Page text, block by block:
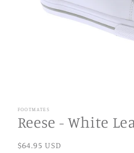
FOOTMATES
Reese - White
$64.95 USD